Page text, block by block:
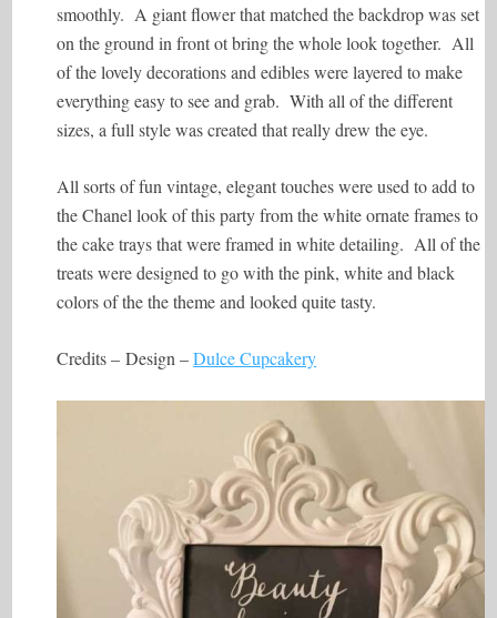
smoothly. A giant flower that matched the backdrop was set
on the ground in front ot bring the whole look together. All
of the lovely decorations and edibles were layered to make
everything easy to see and grab. With all of the different
sizes, a full style was created that really drew the eye.
All sorts of fun vintage, elegant touches were used to add to
the Chanel look of this party from the white ornate frames to
the cake trays that were framed in white detailing. All of the
treats were designed to go with the pink, white and black
colors of the the theme and looked quite tasty.
Credits –Design –Dulce Cupcakery